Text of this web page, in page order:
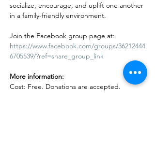
socialize, encourage, and uplift one another
in a family-friendly environment.
Join the Facebook group page at:
https://www.facebook.com/groups/36212444
6705539/?ref=share_group_link
More information:
Cost: Free. Donations are accepted.